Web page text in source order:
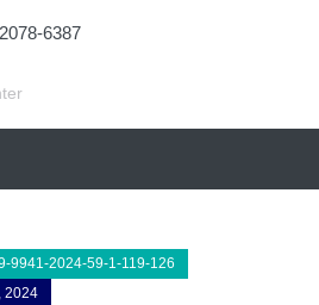
6387
9941-2024-59-1-119-126
2024